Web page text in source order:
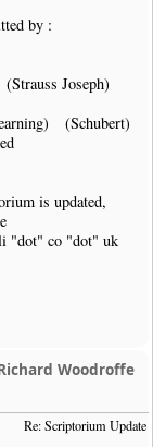
by :
Joseph)
(Schubert)
is updated,
"dot" co "dot" uk
Woodroffe
Re: Scriptorium Update